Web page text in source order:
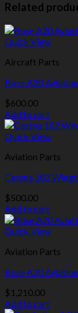
Related
Quick View
Aircraft Parts
Bose A20
$600.00
Add to cart
Quick View
Aviation Parts
Cessna 182
$500.00
Add to cart
Quick View
Aviation Parts
Bose A20
$1,210.00
Add to cart